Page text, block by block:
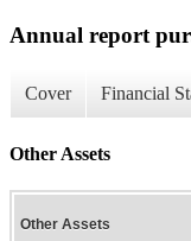
Annual report
Cover Financial
Other Assets
Other Assets